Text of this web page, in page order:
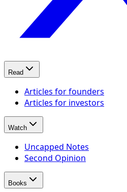
Read
Articles for founders
Articles for investors
Watch
Uncapped Notes
Second Opinion
Books